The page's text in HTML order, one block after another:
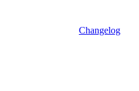
Changelog